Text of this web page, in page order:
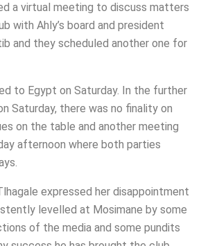
a virtual meeting to discuss matters
with Ahly’s board and president
and they scheduled another one for
to Egypt on Saturday. In the further
Saturday, there was no finality on
on the table and another meeting
afternoon where both parties
expressed her disappointment
levelled at Mosimane by some
of the media and some pundits